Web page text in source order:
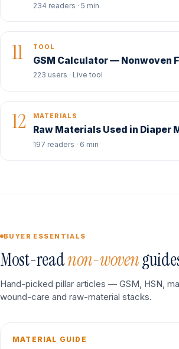
234 readers · 5 min
11 TOOL
GSM Calculator — Nonwoven
223 users · Live tool
12 MATERIALS
Raw Materials Used in Diaper
197 readers · 6 min
BUYER ESSENTIALS
Most-readnon-woven
Hand-picked pillar articles — GSM, HSN,
wound-care and raw-material stacks.
MATERIAL GUIDE